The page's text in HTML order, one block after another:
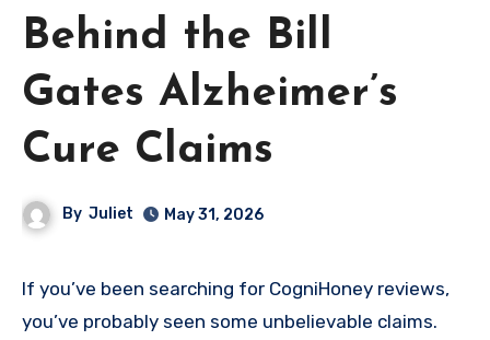
Behind the Bill
Gates Alzheimer’s
Cure Claims
By Juliet May 31, 2026
If you’ve been searching for CogniHoney reviews,
you’ve probably seen some unbelievable claims.